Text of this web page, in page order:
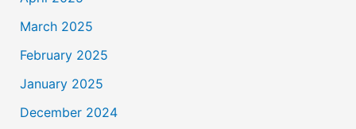
March 2025
February 2025
January 2025
December 2024